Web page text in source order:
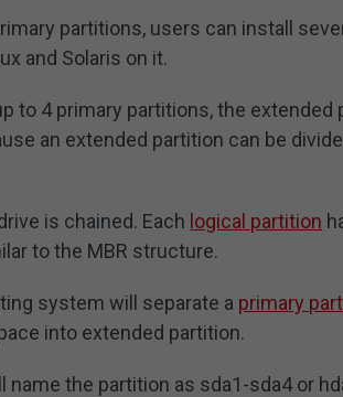
partitions, users can install
and Solaris on it.
to 4 primary partitions, the extended
an extended partition can be
is chained. Each logical partition
to the MBR structure.
system will separate a primary
into extended partition.
the partition as sda1-sda4 or